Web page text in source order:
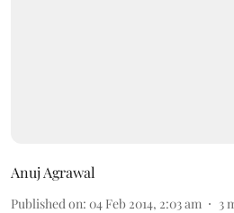
Anuj Agrawal
Published on: 04 Feb 2014, 2:03 am 3